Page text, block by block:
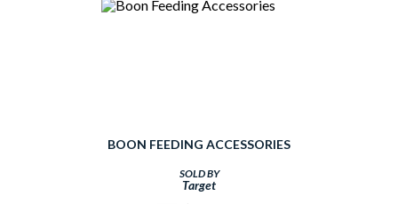
BOON FEEDING ACCESSORIES
SOLD BY
Target